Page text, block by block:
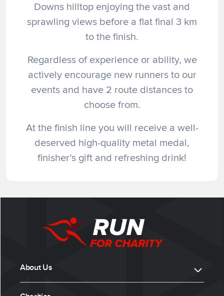
Downs hilltop enjoying the vast and
sprawling views before a flat final 3 km
to the finish.
Regardless of experience or ability, we
actively encourage new runners to our
events and have 2 route distances to
choose from.
At the finish line you will receive a well-
deserved high-quality metal medal,
finisher’s gift and refreshing drink!
About Us